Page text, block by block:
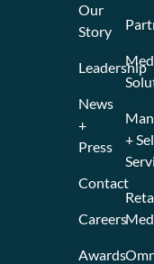
+
Our
Story
Leadership
News
+
Press
Contact
Careers
Awards